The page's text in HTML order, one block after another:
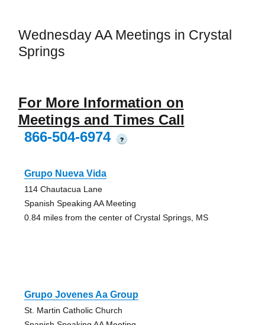
Wednesday AA Meetings in Crystal
Springs
For More Information on
Meetings and Times Call
866-504-6974
?
Grupo Nueva Vida
114 Chautacua Lane
Spanish Speaking AA Meeting
0.84 miles from the center of Crystal Springs, MS
Grupo Jovenes Aa Group
St. Martin Catholic Church